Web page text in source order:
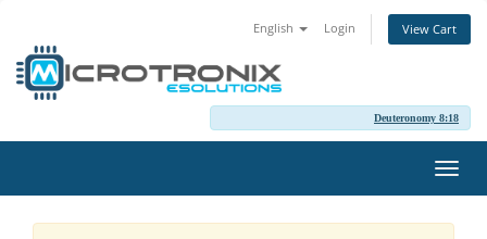
English Login View Cart
Deuteronomy 8:18